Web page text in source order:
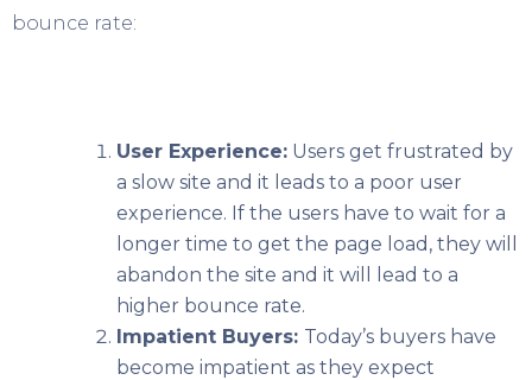
bounce rate:
User Experience: Users get frustrated by
a slow site and it leads to a poor user
experience. If the users have to wait for a
longer time to get the page load, they will
abandon the site and it will lead to a
higher bounce rate.
Impatient Buyers: Today’s buyers have
become impatient as they expect